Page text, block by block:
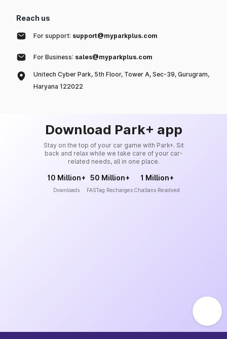
Reach us
For support: support@myparkplus.com
For Business: sales@myparkplus.com
Unitech Cyber Park, 5th Floor, Tower A, Sec-39, Gurugram,
Haryana 122022
Download Park+ app
Stay on the top of your car game with Park+. Sit
back and relax while we take care of your car-
related needs, all in one place.
10 Million+
Downloads
50 Million+
FASTag Recharges
1 Million+
Challans Resolved